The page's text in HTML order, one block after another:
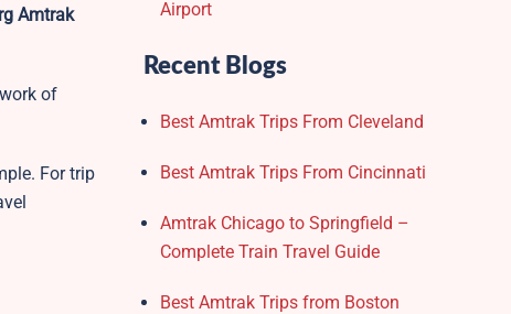
Amtrak
of
For trip
Airport
Recent Blogs
Best Amtrak Trips From Cleveland
Best Amtrak Trips From Cincinnati
Amtrak Chicago to Springfield –
Complete Train Travel Guide
Best Amtrak Trips from Boston